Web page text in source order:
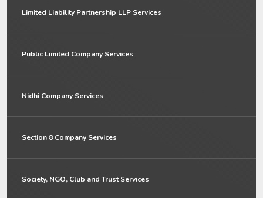
Limited Liability Partnership LLP Services
Public Limited Company Services
Nidhi Company Services
Section 8 Company Services
Society, NGO, Club and Trust Services